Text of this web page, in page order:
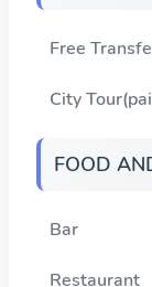
Free
City
FOOD
Bar
Restaurant